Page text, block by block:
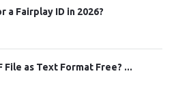
a Fairplay ID in 2026?
File as Text Format Free? ...